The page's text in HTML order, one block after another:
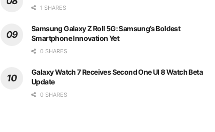
1 SHARES
Samsung Galaxy Z Roll 5G: Samsung’s Boldest
Smartphone Innovation Yet
0 SHARES
Galaxy Watch 7 Receives Second One UI 8 Watch Beta
Update
0 SHARES